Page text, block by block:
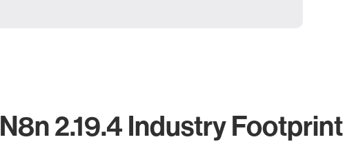
N8n 2.19.4 Industry Footprint